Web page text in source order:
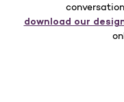
download our